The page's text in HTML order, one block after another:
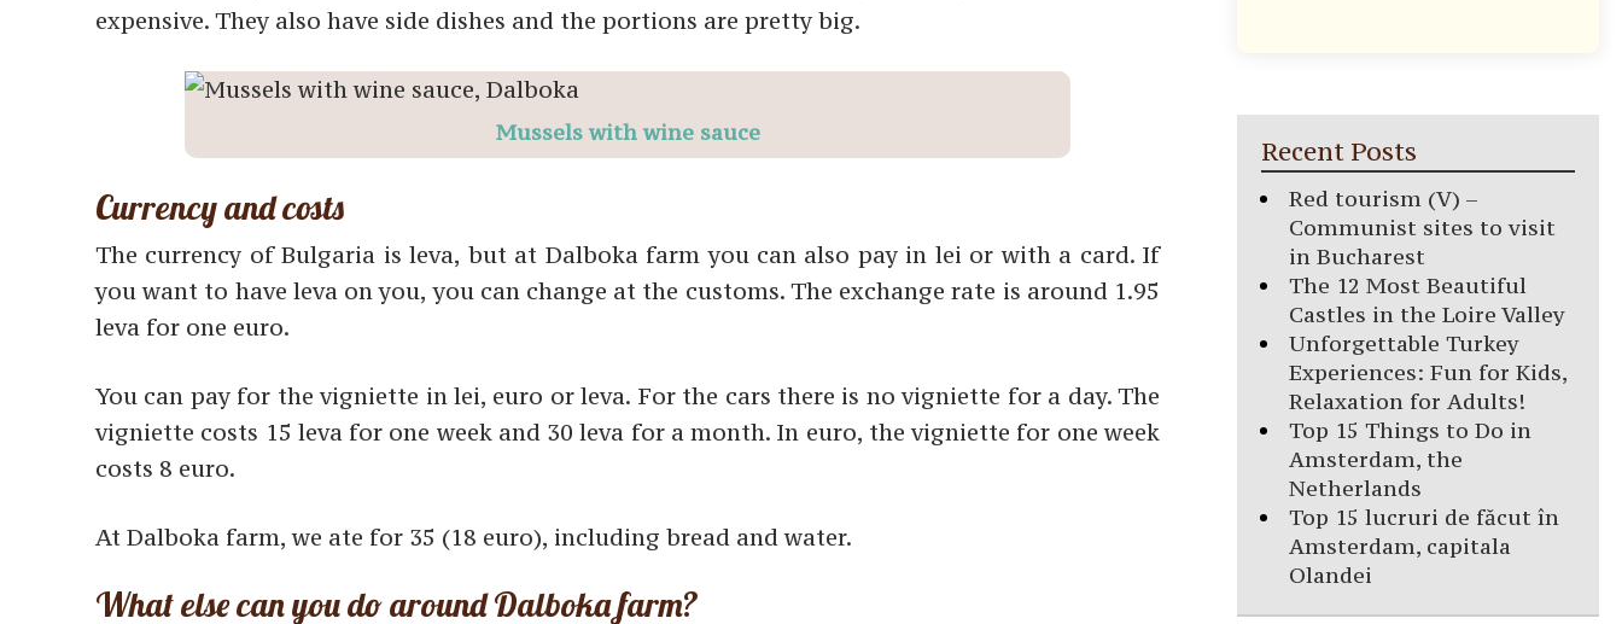
expensive. They also have side dishes and the portions are pretty big.
Mussels with wine sauce
Currency and costs
The currency of Bulgaria is leva, but at Dalboka farm you can also pay in lei or with a card. If
you want to have leva on you, you can change at the customs. The exchange rate is around 1.95
leva for one euro.
You can pay for the vigniette in lei, euro or leva. For the cars there is no vigniette for a day. The
vigniette costs 15 leva for one week and 30 leva for a month. In euro, the vigniette for one week
costs 8 euro.
At Dalboka farm, we ate for 35 (18 euro), including bread and water.
What else can you do around Dalboka farm?
Recent Posts
Red tourism (V) –
Communist sites to visit
in Bucharest
The 12 Most Beautiful
Castles in the Loire Valley
Unforgettable Turkey
Experiences: Fun for Kids,
Relaxation for Adults!
Top 15 Things to Do in
Amsterdam, the
Netherlands
Top 15 lucruri de făcut în
Amsterdam, capitala
Olandei